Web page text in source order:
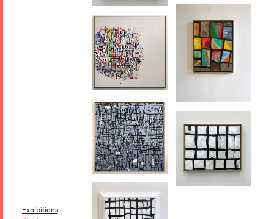
Exhibitions